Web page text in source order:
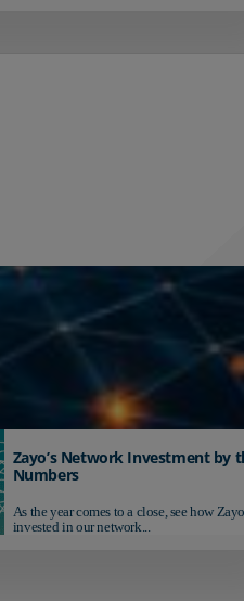
Zayo’s Network Investment by
Numbers
As the year comes to a close, see how
invested in our network...